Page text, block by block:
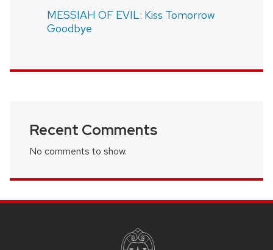
MESSIAH OF EVIL: Kiss Tomorrow
Goodbye
Recent Comments
No comments to show.